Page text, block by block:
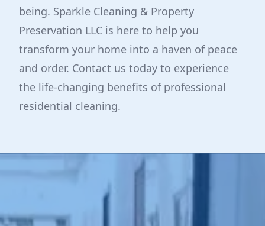
being. Sparkle Cleaning & Property
Preservation LLC is here to help you
transform your home into a haven of peace
and order. Contact us today to experience
the life-changing benefits of professional
residential cleaning.